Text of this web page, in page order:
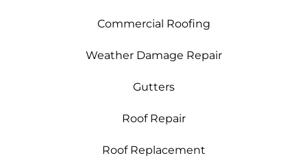
Commercial Roofing
Weather Damage Repair
Gutters
Roof Repair
Roof Replacement